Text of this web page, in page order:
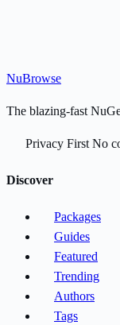
NuBrowse
The blazing-fast
Privacy First No
Discover
Packages
Guides
Featured
Trending
Authors
Tags